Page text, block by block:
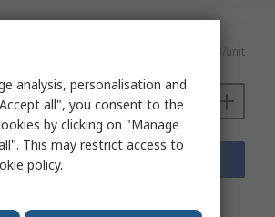
Kr. 2 487,63/unit
analysis, personalisation and
all", you consent to the
by clicking on "Manage
This may restrict access to
policy.